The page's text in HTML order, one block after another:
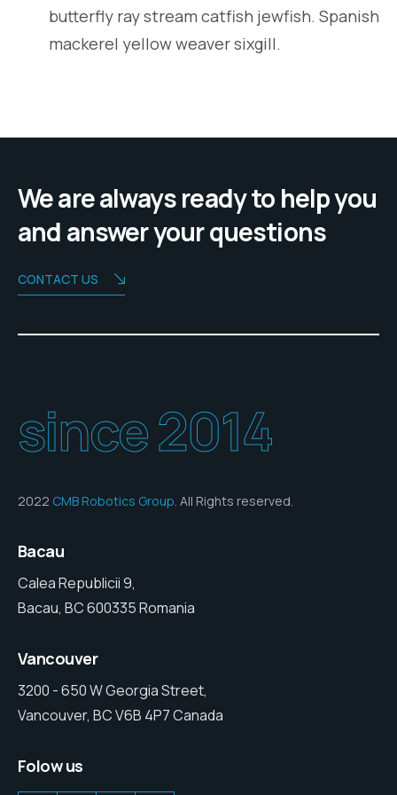
butterfly ray stream catfish jewfish. Spanish
mackerel yellow weaver sixgill.
We are always ready to help you
and answer your questions
CONTACT US
since 2014
2022 CMB Robotics Group . All Rights reserved.
Bacau
Calea Republicii 9,
Bacau, BC 600335 Romania
Vancouver
3200 - 650 W Georgia Street,
Vancouver, BC V6B 4P7 Canada
Folow us